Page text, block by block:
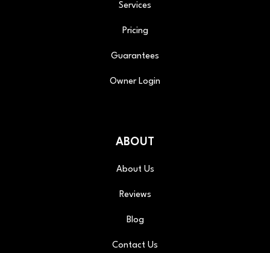
Services
Pricing
Guarantees
Owner Login
ABOUT
About Us
Reviews
Blog
Contact Us